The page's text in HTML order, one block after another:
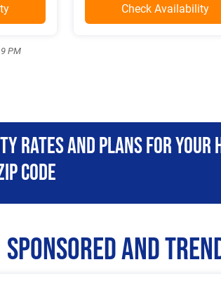
PM
Rates and Plans For Your
Code
Sponsored and